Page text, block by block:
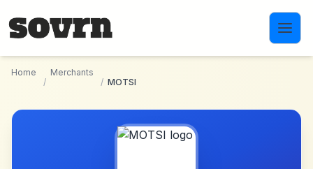
Home
/
Merchants
/ MOTSI